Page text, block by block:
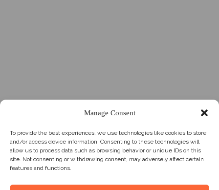
Manage Consent
To provide the best experiences, we use technologies like cookies to store
and/or access device information. Consenting to these technologies will
allow us to process data such as browsing behavior or unique IDs on this
site. Not consenting or withdrawing consent, may adversely affect certain
features and functions.